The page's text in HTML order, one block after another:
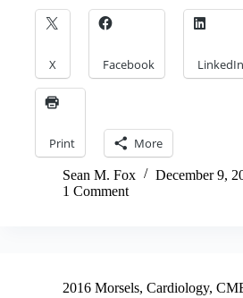
X Facebook LinkedIn
Print More
Sean M. Fox
December 9,
1 Comment
2016 Morsels, Cardiology,